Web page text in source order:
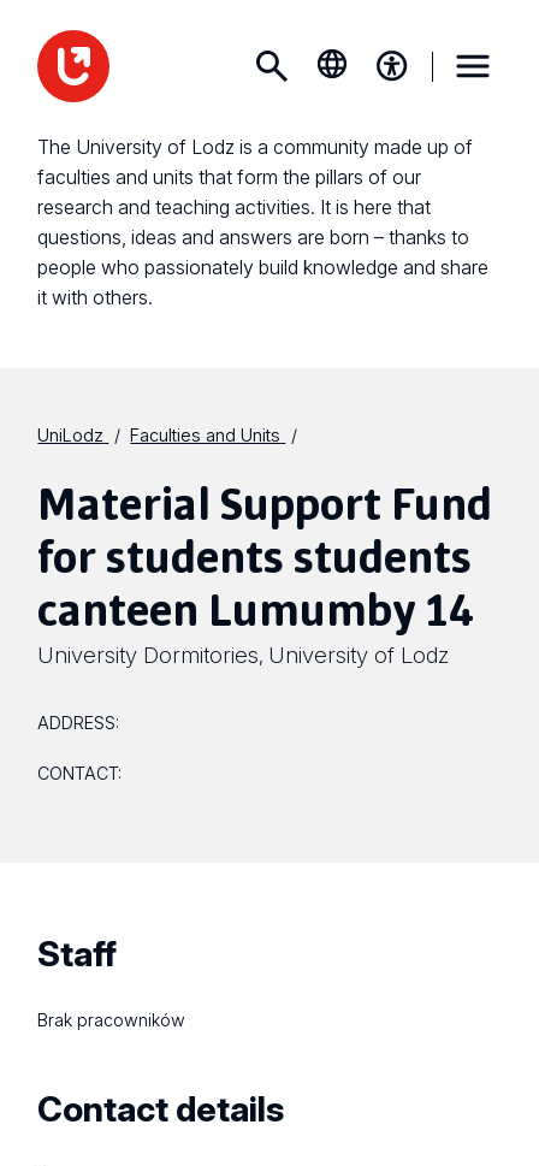
The University of Lodz is a community made up of
faculties and units that form the pillars of our
research and teaching activities. It is here that
questions, ideas and answers are born – thanks to
people who passionately build knowledge and share
it with others.
UniLodz Faculties and Units
Material Support Fund
for students students
canteen Lumumby 14
University Dormitories, University of Lodz
ADDRESS:
CONTACT:
Staff
Brak pracowników
Contact details